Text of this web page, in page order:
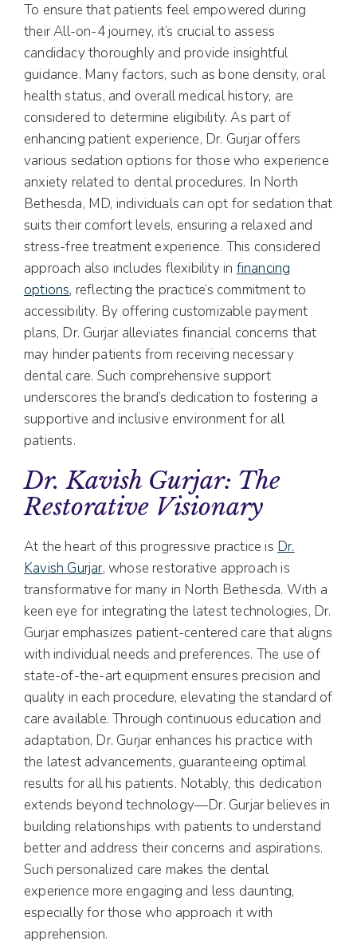
To ensure that patients feel empowered during
their All-on-4 journey, it’s crucial to assess
candidacy thoroughly and provide insightful
guidance. Many factors, such as bone density, oral
health status, and overall medical history, are
considered to determine eligibility. As part of
enhancing patient experience, Dr. Gurjar offers
various sedation options for those who experience
anxiety related to dental procedures. In North
Bethesda, MD, individuals can opt for sedation that
suits their comfort levels, ensuring a relaxed and
stress-free treatment experience. This considered
approach also includes flexibility in financing
options, reflecting the practice’s commitment to
accessibility. By offering customizable payment
plans, Dr. Gurjar alleviates financial concerns that
may hinder patients from receiving necessary
dental care. Such comprehensive support
underscores the brand’s dedication to fostering a
supportive and inclusive environment for all
patients.
Dr. Kavish Gurjar: The
Restorative Visionary
At the heart of this progressive practice is Dr.
Kavish Gurjar, whose restorative approach is
transformative for many in North Bethesda. With a
keen eye for integrating the latest technologies, Dr.
Gurjar emphasizes patient-centered care that aligns
with individual needs and preferences. The use of
state-of-the-art equipment ensures precision and
quality in each procedure, elevating the standard of
care available. Through continuous education and
adaptation, Dr. Gurjar enhances his practice with
the latest advancements, guaranteeing optimal
results for all his patients. Notably, this dedication
extends beyond technology—Dr. Gurjar believes in
building relationships with patients to understand
better and address their concerns and aspirations.
Such personalized care makes the dental
experience more engaging and less daunting,
especially for those who approach it with
apprehension.